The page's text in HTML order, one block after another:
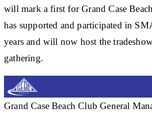
will mark a first for Grand Case
has supported and participated in
years and will now host the
gathering.
Grand Case Beach Club General